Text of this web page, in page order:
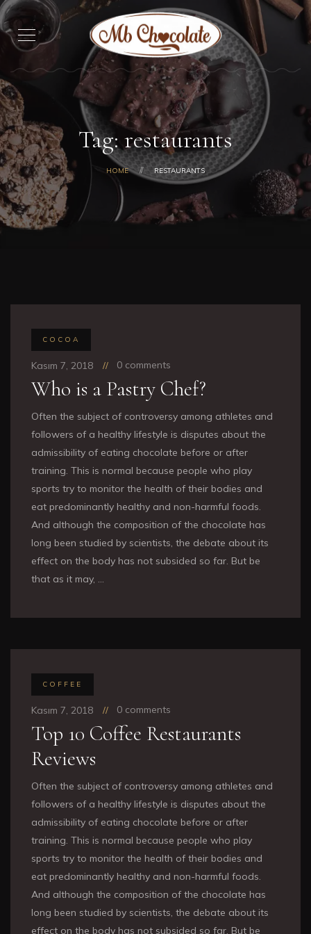
Tag: restaurants
HOME RESTAURANTS
COCOA
Kasım 7, 2018 0 comments
Who is a Pastry Chef?
Often the subject of controversy among athletes and
followers of a healthy lifestyle is disputes about the
admissibility of eating chocolate before or after
training. This is normal because people who play
sports try to monitor the health of their bodies and
eat predominantly healthy and non-harmful foods.
And although the composition of the chocolate has
long been studied by scientists, the debate about its
effect on the body has not subsided so far. But be
that as it may, …
COFFEE
Kasım 7, 2018 0 comments
Top 10 Coffee Restaurants
Reviews
Often the subject of controversy among athletes and
followers of a healthy lifestyle is disputes about the
admissibility of eating chocolate before or after
training. This is normal because people who play
sports try to monitor the health of their bodies and
eat predominantly healthy and non-harmful foods.
And although the composition of the chocolate has
long been studied by scientists, the debate about its
effect on the body has not subsided so far. But be